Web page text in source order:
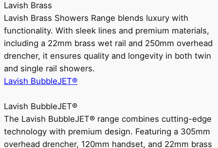
Lavish Brass
Lavish Brass Showers Range blends luxury with
functionality. With sleek lines and premium materials,
including a 22mm brass wet rail and 250mm overhead
drencher, it ensures quality and longevity in both twin
and single rail showers.
Lavish BubbleJET®
Lavish BubbleJET®
The Lavish BubbleJET® range combines cutting-edge
technology with premium design. Featuring a 305mm
overhead drencher, 120mm handset, and 22mm brass